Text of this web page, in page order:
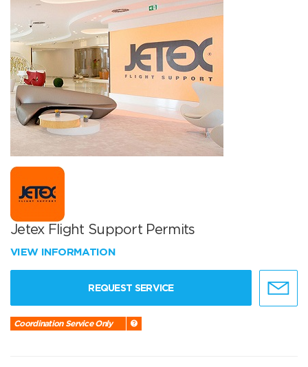
Jetex Flight Support Permits
VIEW INFORMATION
REQUEST SERVICE
Coordination Service Only